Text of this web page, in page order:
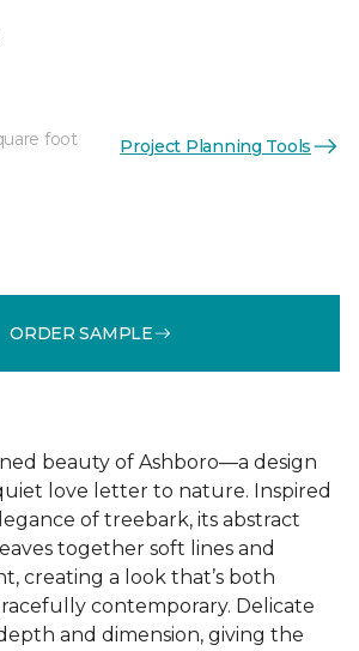
foot Project Planning Tools
ORDER SAMPLE
beauty of Ashboro—a design
love letter to nature. Inspired
of treebark, its abstract
together soft lines and
creating a look that’s both
contemporary. Delicate
and dimension, giving the